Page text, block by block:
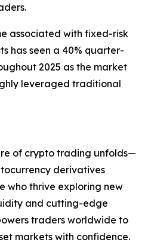
associated with fixed-risk
has seen a 40% quarter-
2025 as the market
leveraged traditional
of crypto trading unfolds—
derivatives
who thrive exploring new
and cutting-edge
traders worldwide to
markets with confidence.